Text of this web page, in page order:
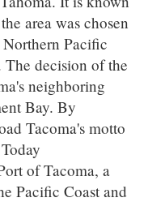
area was chosen
Pacific
decision of the
neighboring
Bay. By
Tacoma's motto
of Tacoma, a
Pacific Coast and